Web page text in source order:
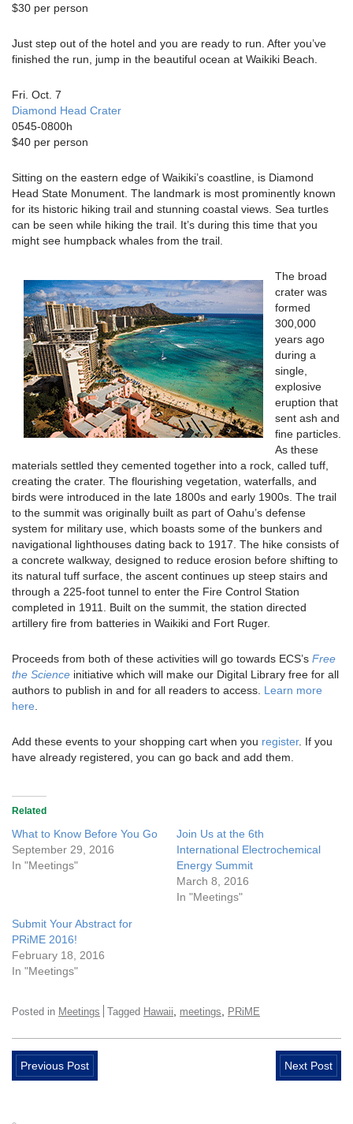
$30 per person
Just step out of the hotel and you are ready to run. After you’ve
finished the run, jump in the beautiful ocean at Waikiki Beach.
Fri. Oct. 7
Diamond Head Crater
0545-0800h
$40 per person
Sitting on the eastern edge of Waikiki’s coastline, is Diamond
Head State Monument. The landmark is most prominently known
for its historic hiking trail and stunning coastal views. Sea turtles
can be seen while hiking the trail. It’s during this time that you
might see humpback whales from the trail.
The broad
crater was
formed
300,000
years ago
during a
single,
explosive
eruption that
sent ash and
fine particles.
As these
materials settled they cemented together into a rock, called tuff,
creating the crater. The flourishing vegetation, waterfalls, and
birds were introduced in the late 1800s and early 1900s. The trail
to the summit was originally built as part of Oahu’s defense
system for military use, which boasts some of the bunkers and
navigational lighthouses dating back to 1917. The hike consists of
a concrete walkway, designed to reduce erosion before shifting to
its natural tuff surface, the ascent continues up steep stairs and
through a 225-foot tunnel to enter the Fire Control Station
completed in 1911. Built on the summit, the station directed
artillery fire from batteries in Waikiki and Fort Ruger.
Proceeds from both of these activities will go towards ECS’s Free
the Science initiative which will make our Digital Library free for all
authors to publish in and for all readers to access. Learn more
here
Add these events to your shopping cart when you register. If you
have already registered, you can go back and add them.
Related
What to Know Before You Go
September 29, 2016
In "Meetings"
Join Us at the 6th
International Electrochemical
Energy Summit
March 8, 2016
In "Meetings"
Submit Your Abstract for
PRiME 2016!
February 18, 2016
In "Meetings"
Posted in Meetings Tagged Hawaii meetings PRiME
Previous Post Next Post